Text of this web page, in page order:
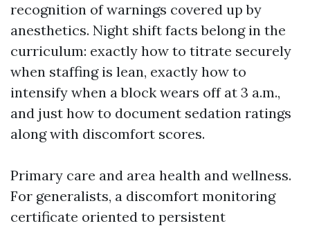
recognition of warnings covered up by
anesthetics. Night shift facts belong in the
curriculum: exactly how to titrate securely
when staffing is lean, exactly how to
intensify when a block wears off at 3 a.m.,
and just how to document sedation ratings
along with discomfort scores.
Primary care and area health and wellness.
For generalists, a discomfort monitoring
certificate oriented to persistent